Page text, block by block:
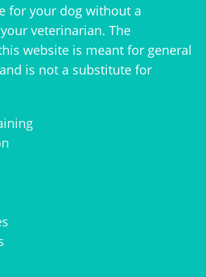
for your dog without a
veterinarian. The
website is meant for general
is not a substitute for